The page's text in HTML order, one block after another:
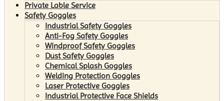
Private Lable Service
Safety Goggles
Industrial Safety Goggles
Anti-Fog Safety Goggles
Windproof Safety Goggles
Dust Safety Goggles
Chemical Splash Goggles
Welding Protection Goggles
Laser Protective Goggles
Industrial Protective Face Shields